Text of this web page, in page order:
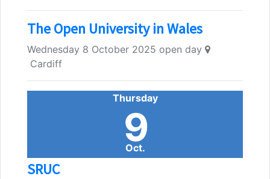
The Open University in Wales
Wednesday 8 October 2025 open day
Cardiff
Oct.
Thursday
9
SRUC